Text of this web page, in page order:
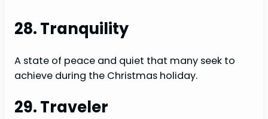
28. Tranquility
A state of peace and quiet that many seek to
achieve during the Christmas holiday.
29. Traveler